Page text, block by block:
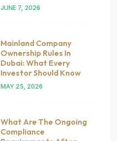
JUNE 7, 2026
Mainland Company
Ownership Rules In
Dubai: What Every
Investor Should Know
MAY 25, 2026
What Are The Ongoing
Compliance